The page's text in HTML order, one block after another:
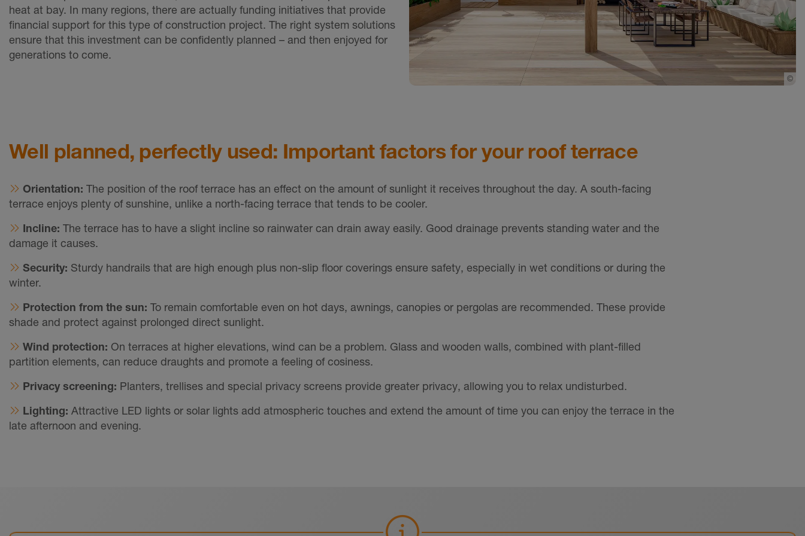
©
heat at bay. In many regions, there are actually funding initiatives that provide
financial support for this type of construction project. The right system solutions
ensure that this investment can be confidently planned – and then enjoyed for
generations to come.
Well planned, perfectly used: Important factors for your roof terrace
Orientation: The position of the roof terrace has an effect on the amount of sunlight it receives throughout the day. A south-facing
terrace enjoys plenty of sunshine, unlike a north-facing terrace that tends to be cooler.
Incline: The terrace has to have a slight incline so rainwater can drain away easily. Good drainage prevents standing water and the
damage it causes.
Security: Sturdy handrails that are high enough plus non-slip floor coverings ensure safety, especially in wet conditions or during the
winter.
Protection from the sun: To remain comfortable even on hot days, awnings, canopies or pergolas are recommended. These provide
shade and protect against prolonged direct sunlight.
Wind protection: On terraces at higher elevations, wind can be a problem. Glass and wooden walls, combined with plant-filled
partition elements, can reduce draughts and promote a feeling of cosiness.
Privacy screening: Planters, trellises and special privacy screens provide greater privacy, allowing you to relax undisturbed.
Lighting: Attractive LED lights or solar lights add atmospheric touches and extend the amount of time you can enjoy the terrace in the
late afternoon and evening.